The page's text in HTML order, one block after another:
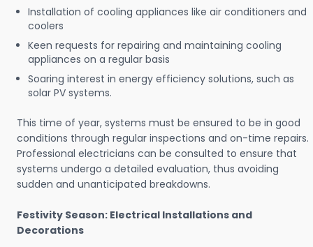
Installation of cooling appliances like air conditioners and
coolers
Keen requests for repairing and maintaining cooling
appliances on a regular basis
Soaring interest in energy efficiency solutions, such as
solar PV systems.
This time of year, systems must be ensured to be in good
conditions through regular inspections and on-time repairs.
Professional electricians can be consulted to ensure that
systems undergo a detailed evaluation, thus avoiding
sudden and unanticipated breakdowns.
Festivity Season: Electrical Installations and
Decorations